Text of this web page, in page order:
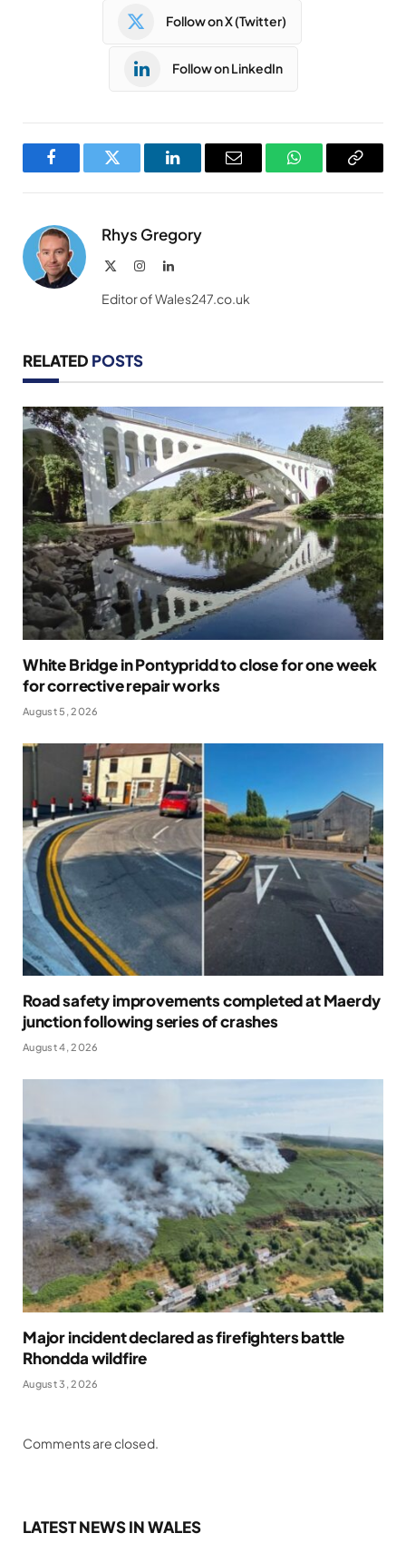
Follow on X (Twitter)
Follow on LinkedIn
FacebookTwitter LinkedInEmail WhatsAppCopy
Rhys Gregory
InstagramLinkedIn
Editor of Wales247.co.uk
RELATED POSTS
White Bridge in Pontypridd to close for one week
for corrective repair works
August 5, 2026
Road safety improvements completed at Maerdy
junction following series of crashes
August 4, 2026
Major incident declared as firefighters battle
Rhondda wildfire
August 3, 2026
Comments are closed.
LATEST NEWS IN WALES